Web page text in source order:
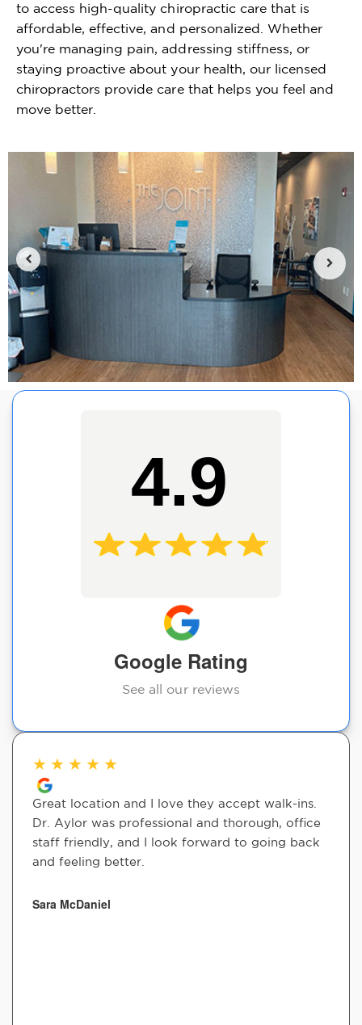
to access high-quality chiropractic care that is
affordable, effective, and personalized. Whether
you're managing pain, addressing stiffness, or
staying proactive about your health, our licensed
chiropractors provide care that helps you feel and
move better.
4.9
Google Rating
See all our reviews
★ ★ ★ ★ ★
Great location and I love they accept walk-ins.
Dr. Aylor was professional and thorough, office
staff friendly, and I look forward to going back
and feeling better.
Sara McDaniel